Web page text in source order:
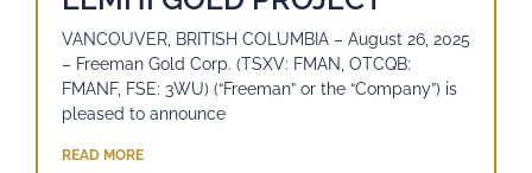
VANCOUVER, BRITISH COLUMBIA – August 26, 2025
– Freeman Gold Corp. (TSXV: FMAN, OTCQB:
FMANF, FSE: 3WU) (“Freeman” or the “Company”) is
pleased to announce
READ MORE